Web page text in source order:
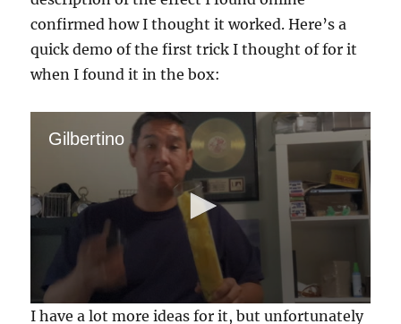
confirmed how I thought it worked. Here’s a
quick demo of the first trick I thought of for it
when I found it in the box:
Gilbertino
0
I have a lot more ideas for it, but unfortunately